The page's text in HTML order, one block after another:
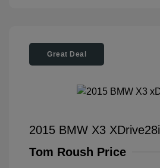
Great Deal
2015 BMW X3 XDrive28i
Tom Roush Price